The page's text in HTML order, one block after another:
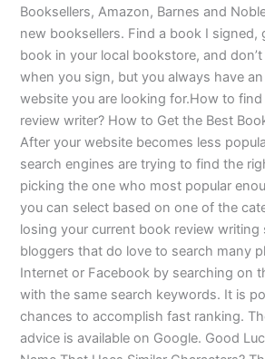
Booksellers, Amazon, Barnes and
new booksellers. Find a book I signed,
book in your local bookstore, and
when you sign, but you always have
website you are looking for.How to
review writer? How to Get the Best
After your website becomes less
search engines are trying to find the
picking the one who most popular
you can select based on one of the
losing your current book review writing
bloggers that do love to search many
Internet or Facebook by searching on
with the same search keywords. It is
chances to accomplish fast ranking.
advice is available on Google. Good